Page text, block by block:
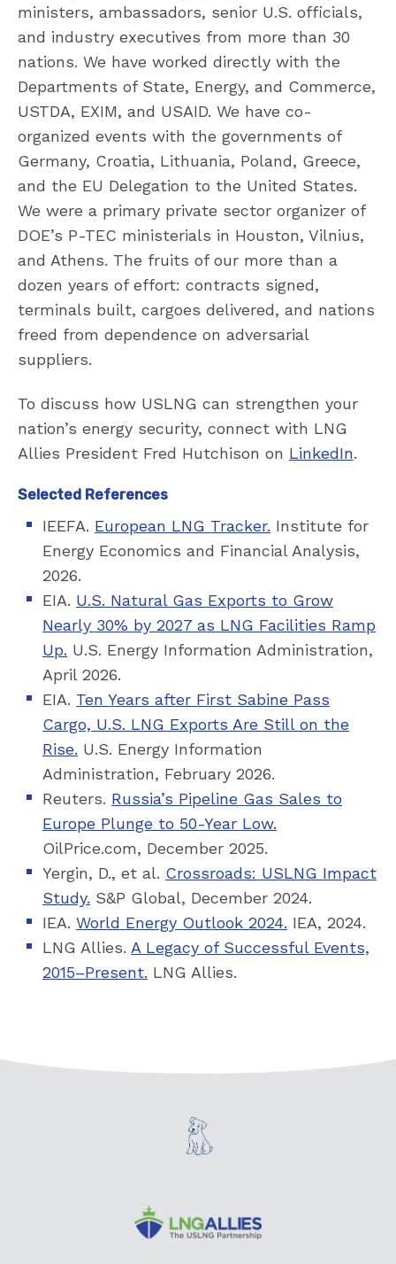
ministers, ambassadors, senior U.S. officials,
and industry executives from more than 30
nations. We have worked directly with the
Departments of State, Energy, and Commerce,
USTDA, EXIM, and USAID. We have co-
organized events with the governments of
Germany, Croatia, Lithuania, Poland, Greece,
and the EU Delegation to the United States.
We were a primary private sector organizer of
DOE’s P-TEC ministerials in Houston, Vilnius,
and Athens. The fruits of our more than a
dozen years of effort: contracts signed,
terminals built, cargoes delivered, and nations
freed from dependence on adversarial
suppliers.
To discuss how USLNG can strengthen your
nation’s energy security, connect with LNG
Allies President Fred Hutchison on LinkedIn.
Selected References
IEEFA. European LNG Tracker. Institute for
Energy Economics and Financial Analysis,
2026.
EIA. U.S. Natural Gas Exports to Grow
Nearly 30% by 2027 as LNG Facilities Ramp
Up. U.S. Energy Information Administration,
April 2026.
EIA. Ten Years after First Sabine Pass
Cargo, U.S. LNG Exports Are Still on the
Rise. U.S. Energy Information
Administration, February 2026.
Reuters. Russia’s Pipeline Gas Sales to
Europe Plunge to 50-Year Low.
OilPrice.com, December 2025.
Yergin, D., et al. Crossroads: USLNG Impact
Study. S&P Global, December 2024.
IEA. World Energy Outlook 2024. IEA, 2024.
LNG Allies. A Legacy of Successful Events,
2015–Present. LNG Allies.